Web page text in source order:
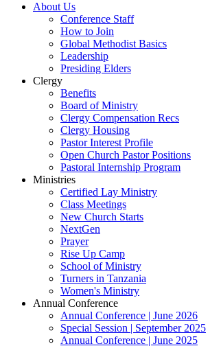
About Us
Conference Staff
How to Join
Global Methodist Basics
Leadership
Presiding Elders
Clergy
Benefits
Board of Ministry
Clergy Compensation Recs
Clergy Housing
Pastor Interest Profile
Open Church Pastor Positions
Pastoral Internship Program
Ministries
Certified Lay Ministry
Class Meetings
New Church Starts
NextGen
Prayer
Rise Up Camp
School of Ministry
Turners in Tanzania
Women's Ministry
Annual Conference
Annual Conference | June 2026
Special Session | September 2025
Annual Conference | June 2025